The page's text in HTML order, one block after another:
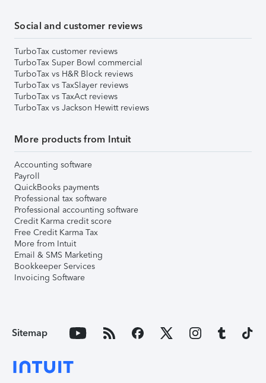
Social and customer reviews
TurboTax customer reviews
TurboTax Super Bowl commercial
TurboTax vs H&R Block reviews
TurboTax vs TaxSlayer reviews
TurboTax vs TaxAct reviews
TurboTax vs Jackson Hewitt reviews
More products from Intuit
Accounting software
Payroll
QuickBooks payments
Professional tax software
Professional accounting software
Credit Karma credit score
Free Credit Karma Tax
More from Intuit
Email & SMS Marketing
Bookkeeper Services
Invoicing Software
Sitemap